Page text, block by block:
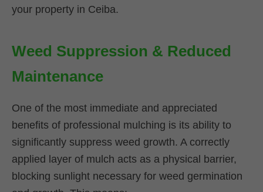
your property in Ceiba.
Weed Suppression & Reduced
Maintenance
One of the most immediate and appreciated
benefits of professional mulching is its ability to
significantly suppress weed growth. A correctly
applied layer of mulch acts as a physical barrier,
blocking sunlight necessary for weed germination